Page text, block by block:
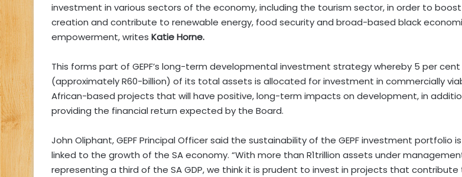
investment in various sectors of the economy, including the tourism sector, in order to
creation and contribute to renewable energy, food security and broad-based black
empowerment, writes Katie Horne.
This forms part of GEPF’s long-term developmental investment strategy whereby 5 per cent
(approximately R60-billion) of its total assets is allocated for investment in commercially
African-based projects that will have positive, long-term impacts on development, in
providing the financial return expected by the Board.
John Oliphant, GEPF Principal Officer said the sustainability of the GEPF investment portfolio
linked to the growth of the SA economy. “With more than R1trillion assets under
representing a third of the SA GDP, we think it is prudent to invest in projects that contribute